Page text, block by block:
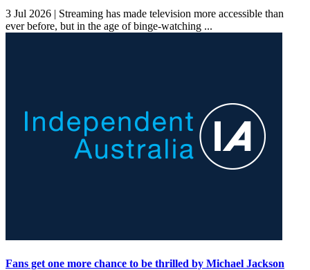
3 Jul 2026 | Streaming has made television more accessible than
ever before, but in the age of binge-watching ...
Fans get one more chance to be thrilled by Michael Jackson